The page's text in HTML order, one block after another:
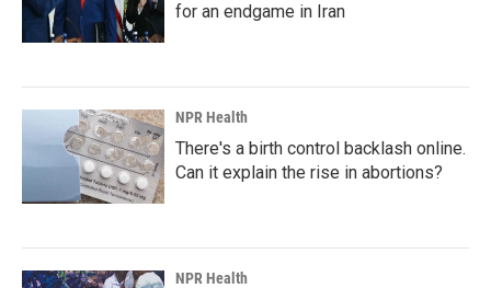
for an endgame in Iran
NPR Health
There's a birth control backlash online.
Can it explain the rise in abortions?
NPR Health